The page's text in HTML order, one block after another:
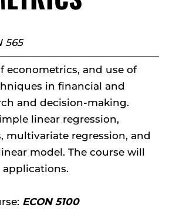
565
econometrics, and use of
in financial and
and decision-making.
linear regression,
multivariate regression, and
model. The course will
ECON 5100